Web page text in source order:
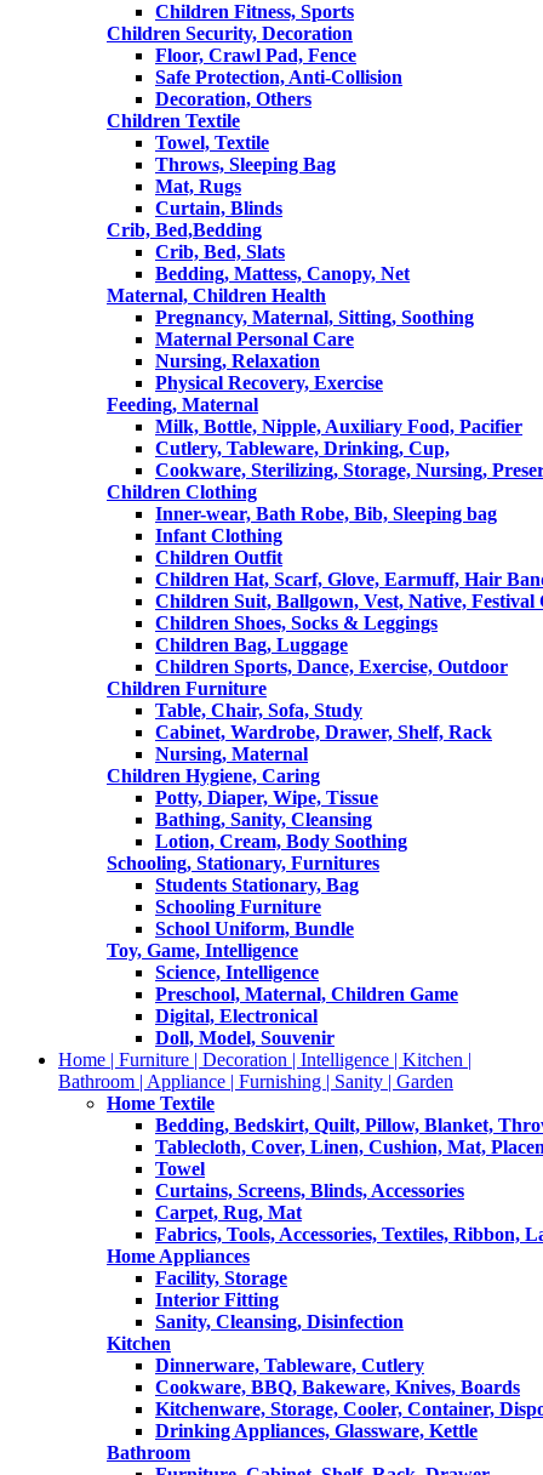
Children Fitness, Sports
Children Security, Decoration
Floor, Crawl Pad, Fence
Safe Protection, Anti-Collision
Decoration, Others
Children Textile
Towel, Textile
Throws, Sleeping Bag
Mat, Rugs
Curtain, Blinds
Crib, Bed,Bedding
Crib, Bed, Slats
Bedding, Mattess, Canopy, Net
Maternal, Children Health
Pregnancy, Maternal, Sitting, Soothing
Maternal Personal Care
Nursing, Relaxation
Physical Recovery, Exercise
Feeding, Maternal
Milk, Bottle, Nipple, Auxiliary Food, Pacifier
Cutlery, Tableware, Drinking, Cup,
Cookware, Sterilizing, Storage, Nursing,
Children Clothing
Inner-wear, Bath Robe, Bib, Sleeping bag
Infant Clothing
Children Outfit
Children Hat, Scarf, Glove, Earmuff, Hair
Children Suit, Ballgown, Vest, Native, Festival
Children Shoes, Socks & Leggings
Children Bag, Luggage
Children Sports, Dance, Exercise, Outdoor
Children Furniture
Table, Chair, Sofa, Study
Cabinet, Wardrobe, Drawer, Shelf, Rack
Nursing, Maternal
Children Hygiene, Caring
Potty, Diaper, Wipe, Tissue
Bathing, Sanity, Cleansing
Lotion, Cream, Body Soothing
Schooling, Stationary, Furnitures
Students Stationary, Bag
Schooling Furniture
School Uniform, Bundle
Toy, Game, Intelligence
Science, Intelligence
Preschool, Maternal, Children Game
Digital, Electronical
Doll, Model, Souvenir
Home | Furniture | Decoration | Intelligence | Kitchen |
Bathroom | Appliance | Furnishing | Sanity | Garden
Home Textile
Bedding, Bedskirt, Quilt, Pillow, Blanket,
Tablecloth, Cover, Linen, Cushion, Mat,
Towel
Curtains, Screens, Blinds, Accessories
Carpet, Rug, Mat
Fabrics, Tools, Accessories, Textiles, Ribbon,
Home Appliances
Facility, Storage
Interior Fitting
Sanity, Cleansing, Disinfection
Kitchen
Dinnerware, Tableware, Cutlery
Cookware, BBQ, Bakeware, Knives, Boards
Kitchenware, Storage, Cooler, Container,
Drinking Appliances, Glassware, Kettle
Bathroom